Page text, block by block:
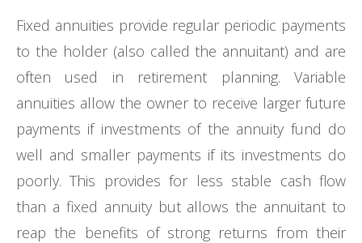
Fixed annuities provide regular periodic payments
to the holder (also called the annuitant) and are
often used in retirement planning. Variable
annuities allow the owner to receive larger future
payments if investments of the annuity fund do
well and smaller payments if its investments do
poorly. This provides for less stable cash flow
than a fixed annuity but allows the annuitant to
reap the benefits of strong returns from their